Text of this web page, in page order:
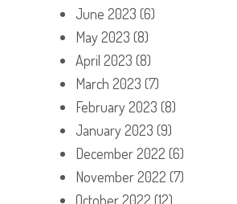
June 2023 (6)
May 2023 (8)
April 2023 (8)
March 2023 (7)
February 2023 (8)
January 2023 (9)
December 2022 (6)
November 2022 (7)
October 2022 (12)